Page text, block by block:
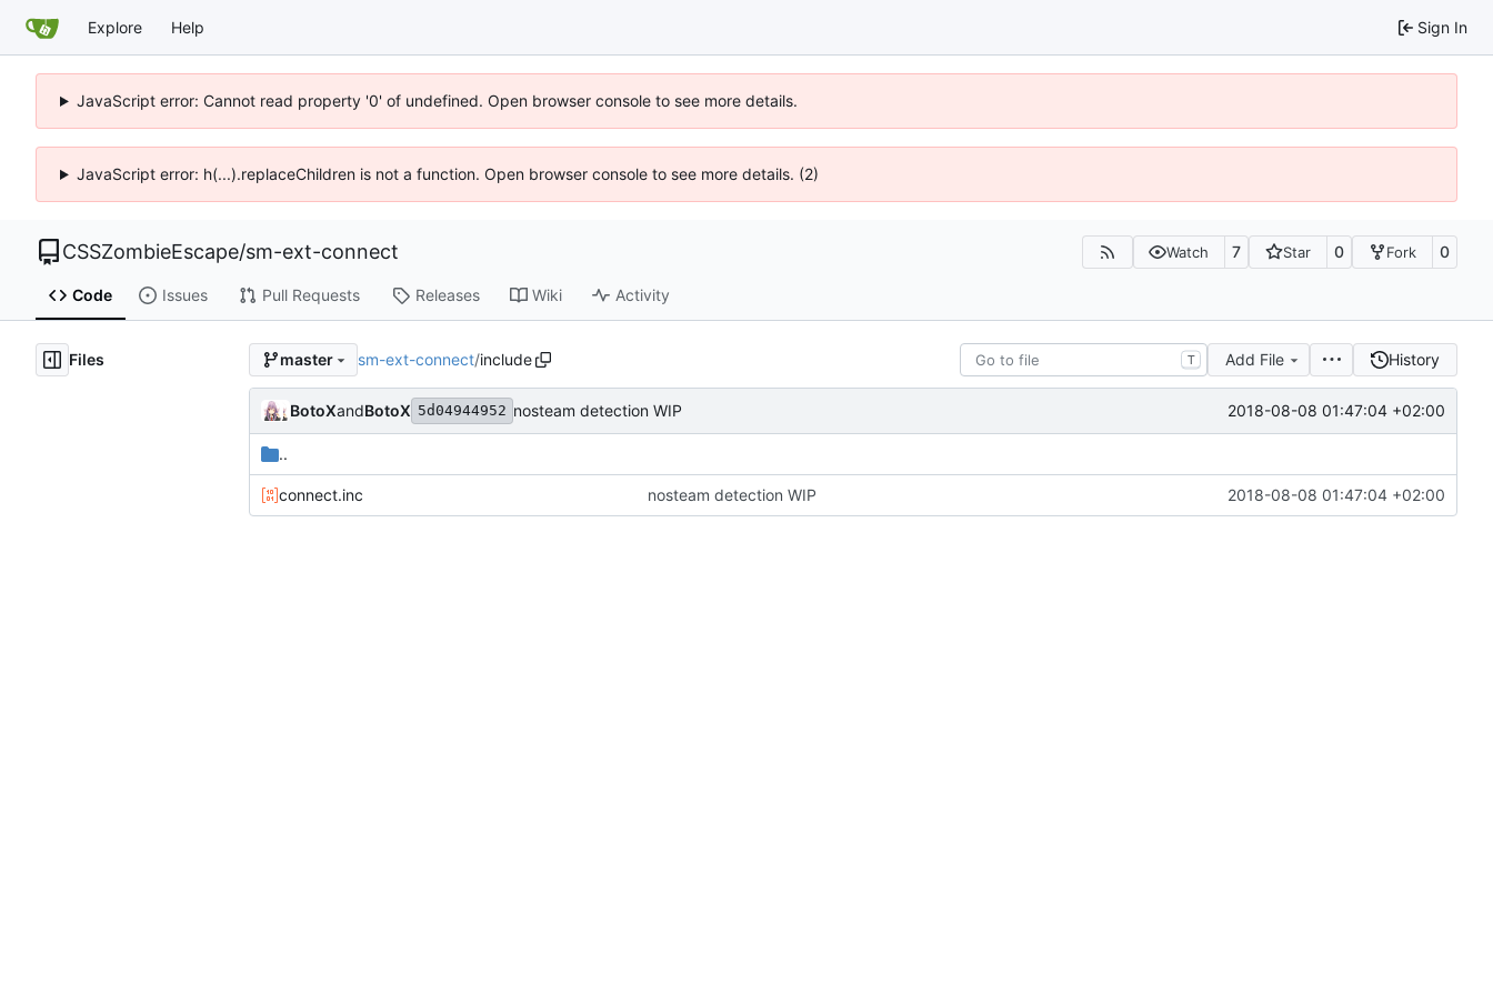
Explore Help Sign In
JavaScript error: Cannot read property '0' of undefined. Open browser console to see more details.
JavaScript error: h(...).replaceChildren is not a function. Open browser console to see more details. (2)
CSSZombieEscape/sm-ext-connect Watch 7 Star 0 Fork 0
Code Issues Pull Requests Releases Wiki Activity
Files master sm-ext-connect/include T Add File History
BotoXandBotoX 5d04944952 nosteam detection WIP 2018-08-08 01:47:04 +02:00
..
connect.inc nosteam detection WIP 2018-08-08 01:47:04 +02:00